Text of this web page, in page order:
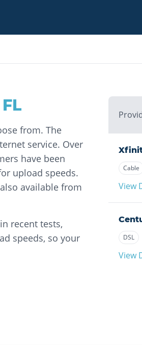
FL
from. The
service. Over
have been
upload speeds.
available from
recent tests,
speeds, so your
Cable
View
DSL
View